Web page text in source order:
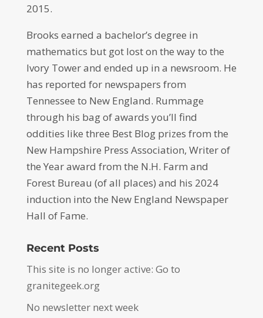
2015.
Brooks earned a bachelor’s degree in
mathematics but got lost on the way to the
Ivory Tower and ended up in a newsroom. He
has reported for newspapers from
Tennessee to New England. Rummage
through his bag of awards you’ll find
oddities like three Best Blog prizes from the
New Hampshire Press Association, Writer of
the Year award from the N.H. Farm and
Forest Bureau (of all places) and his 2024
induction into the New England Newspaper
Hall of Fame.
Recent Posts
This site is no longer active: Go to
granitegeek.org
No newsletter next week